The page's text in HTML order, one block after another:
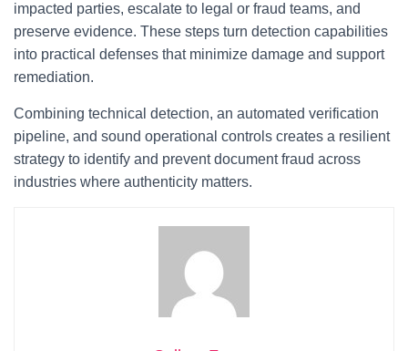
impacted parties, escalate to legal or fraud teams, and
preserve evidence. These steps turn detection capabilities
into practical defenses that minimize damage and support
remediation.
Combining technical detection, an automated verification
pipeline, and sound operational controls creates a resilient
strategy to identify and prevent document fraud across
industries where authenticity matters.